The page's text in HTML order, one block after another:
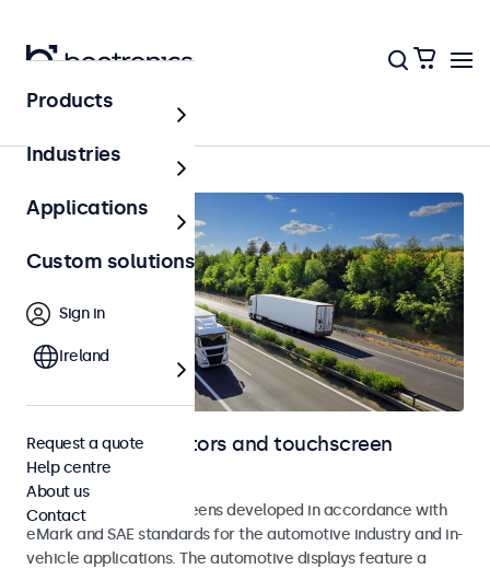
Home
Automotive monitors and touchscreen
displays
Monitors and touchscreens developed in accordance with
eMark and SAE standards for the automotive industry and in-
vehicle applications. The automotive displays feature a
Products
Industries
Applications
Custom solutions
Sign in
Ireland
Request a quote
Help centre
About us
Contact